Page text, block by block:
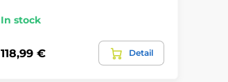
In stock
118,99 € Detail